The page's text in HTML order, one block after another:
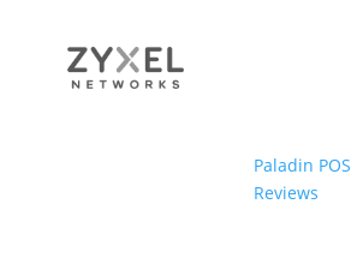
Paladin POS
Reviews